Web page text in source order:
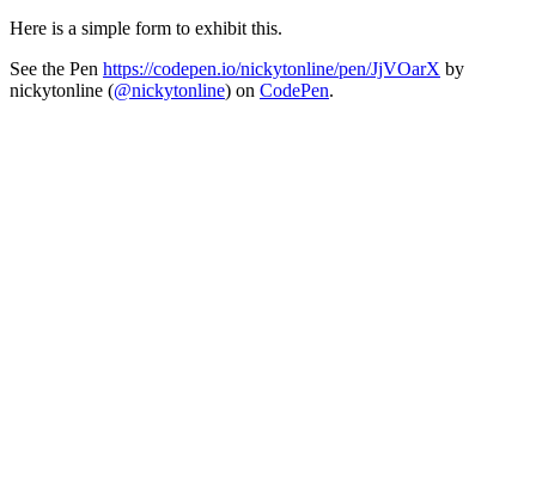
Here is a simple form to exhibit this.
See the Pen https://codepen.io/nickytonline/pen/JjVOarX by
nickytonline (@nickytonline) on CodePen.